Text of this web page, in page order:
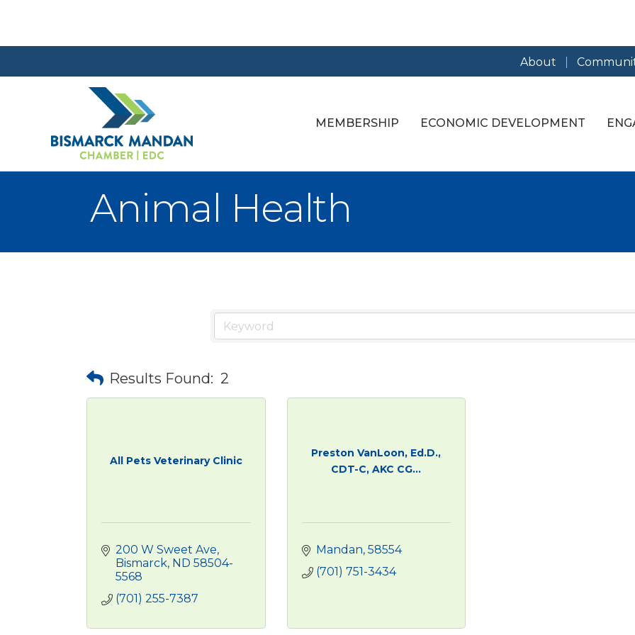
About
MEMBERSHIP ECONOMIC DEVELOPMENT
Animal Health
Results Found: 2
All Pets Veterinary Clinic
200 W Sweet Ave
Bismarck ND 58504-
5568
(701) 255-7387
Preston VanLoon, Ed.D.,
CDT-C, AKC CG...
Mandan 58554
(701) 751-3434